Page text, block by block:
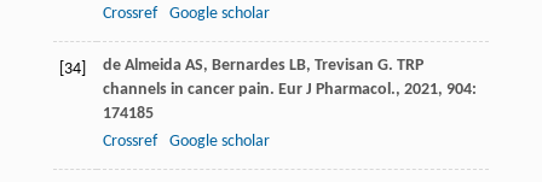
Crossref
Google scholar
[34] de Almeida AS, Bernardes LB, Trevisan G. TRP
channels in cancer pain. Eur J Pharmacol., 2021, 904:
174185
Crossref
Google scholar